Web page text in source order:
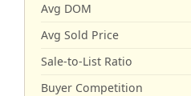
Avg DOM
Avg Sold Price
Sale-to-List Ratio
Buyer Competition